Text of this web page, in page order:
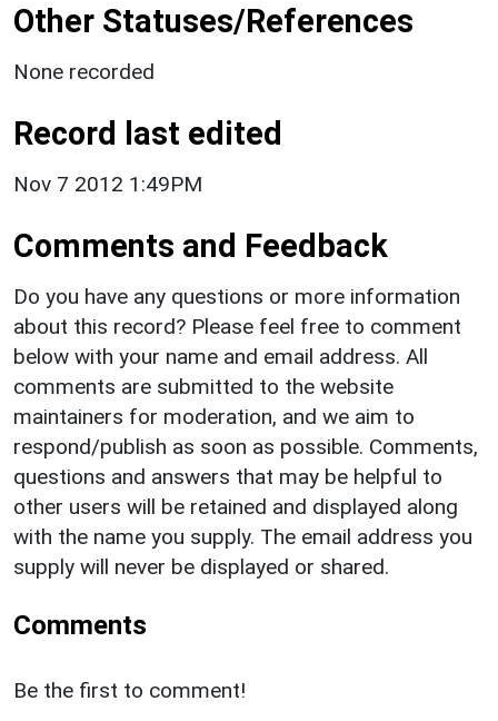
Other Statuses/References
None recorded
Record last edited
Nov 7 2012 1:49PM
Comments and Feedback
Do you have any questions or more information
about this record? Please feel free to comment
below with your name and email address. All
comments are submitted to the website
maintainers for moderation, and we aim to
respond/publish as soon as possible. Comments,
questions and answers that may be helpful to
other users will be retained and displayed along
with the name you supply. The email address you
supply will never be displayed or shared.
Comments
Be the first to comment!